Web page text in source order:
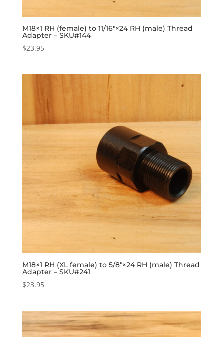
M18×1 RH (female) to 11/16″×24 RH (male) Thread
Adapter – SKU#144
$23.95
M18×1 RH (XL female) to 5/8″×24 RH (male) Thread
Adapter – SKU#241
$23.95